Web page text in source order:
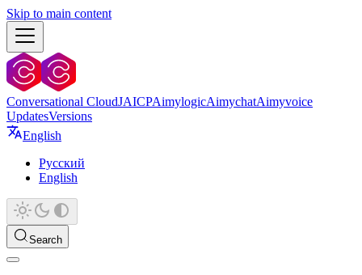
Skip to main content
Conversational CloudJAICPAimylogicAimychatAimyvoice
UpdatesVersions
English
Русский
English
Search